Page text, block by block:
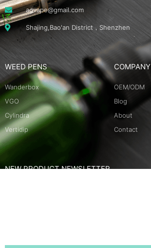
aovape@gmail.com
Shajing,Bao'an District，Shenzhen
WEED PENS
Wanderbox
VGO
Cylindra
Vertidip
COMPANY
OEM/ODM
Blog
About
Contact
NEW PRODUCT NEWSLETTER